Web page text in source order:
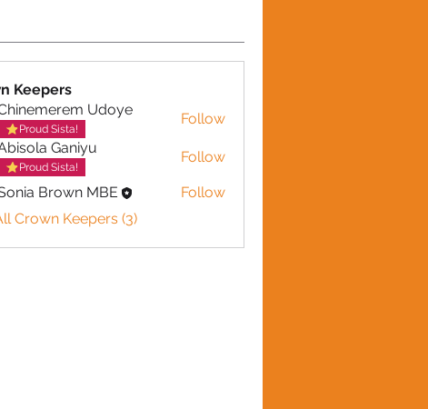
Keepers
Udoye
Udoye
Proud Sista!
Follow
Ganiyu
Ganiyu
Proud Sista!
Follow
Brown MBE
Follow
Crown Keepers (3)